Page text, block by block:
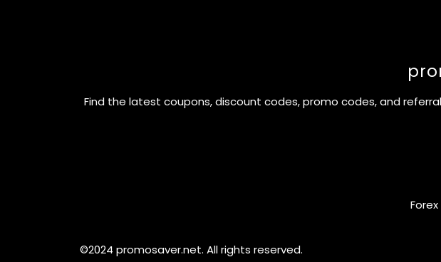
Find the latest coupons, discount codes, promo codes, and
©2024 promosaver.net. All rights reserved.